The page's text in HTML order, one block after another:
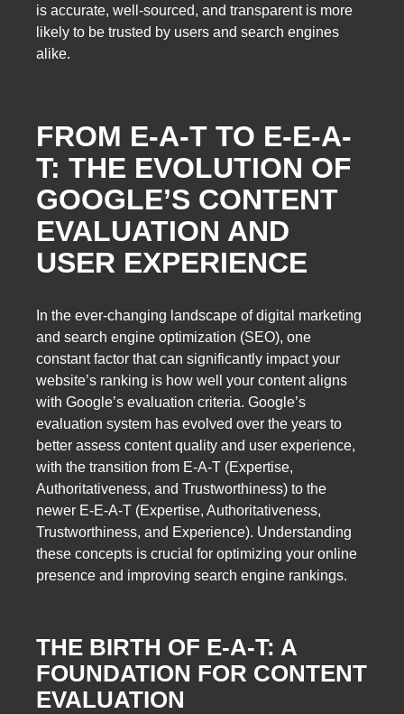
is accurate, well-sourced, and transparent is more
likely to be trusted by users and search engines
alike.
FROM E-A-T TO E-E-A-
T: THE EVOLUTION OF
GOOGLE’S CONTENT
EVALUATION AND
USER EXPERIENCE
In the ever-changing landscape of digital marketing
and search engine optimization (SEO), one
constant factor that can significantly impact your
website’s ranking is how well your content aligns
with Google’s evaluation criteria. Google’s
evaluation system has evolved over the years to
better assess content quality and user experience,
with the transition from E-A-T (Expertise,
Authoritativeness, and Trustworthiness) to the
newer E-E-A-T (Expertise, Authoritativeness,
Trustworthiness, and Experience). Understanding
these concepts is crucial for optimizing your online
presence and improving search engine rankings.
THE BIRTH OF E-A-T: A
FOUNDATION FOR CONTENT
EVALUATION